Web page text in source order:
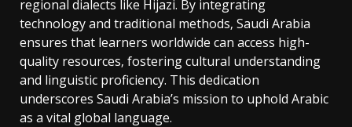
regional dialects like Hijazi. By integrating
technology and traditional methods‚ Saudi Arabia
ensures that learners worldwide can access high-
quality resources‚ fostering cultural understanding
and linguistic proficiency. This dedication
underscores Saudi Arabia’s mission to uphold Arabic
as a vital global language.